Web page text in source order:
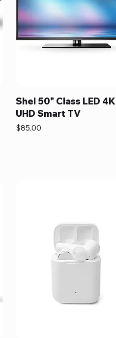
Shel 50" Class LED 4K
UHD Smart TV
Price
$85.00